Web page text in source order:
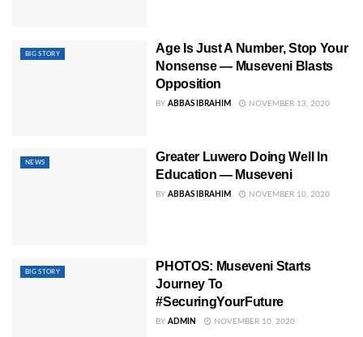
BIG STORY
Age Is Just A Number, Stop Your
Nonsense — Museveni Blasts
Opposition
BY ABBAS IBRAHIM NOVEMBER 13, 2020
NEWS
Greater Luwero Doing Well In
Education — Museveni
BY ABBAS IBRAHIM NOVEMBER 10, 2020
BIG STORY
PHOTOS: Museveni Starts
Journey To
#SecuringYourFuture
BY ADMIN NOVEMBER 10, 2020